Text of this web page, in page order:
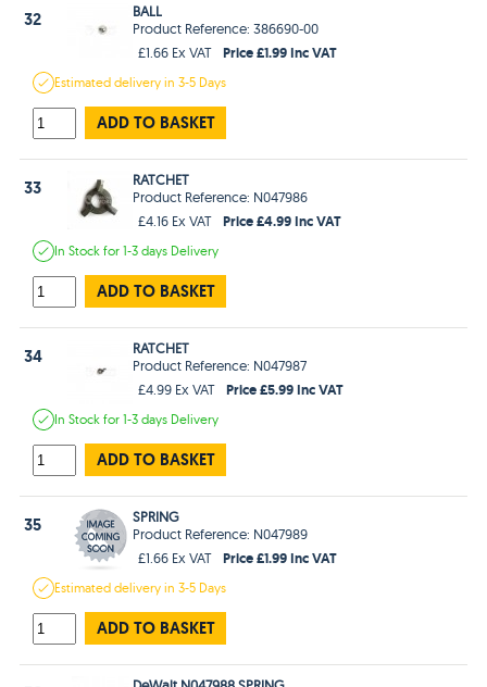
32
BALL
Product Reference: 386690-00
£1.66 Ex VAT
Price £1.99 Inc VAT
Estimateddelivery in3-5 Days
ADD TO BASKET
33
RATCHET
Product Reference: N047986
£4.16 Ex VAT
Price £4.99 Inc VAT
In Stockfor 1-3 days Delivery
ADD TO BASKET
34
RATCHET
Product Reference: N047987
£4.99 Ex VAT
Price £5.99 Inc VAT
In Stockfor 1-3 days Delivery
ADD TO BASKET
35
SPRING
Product Reference: N047989
£1.66 Ex VAT
Price £1.99 Inc VAT
Estimateddelivery in3-5 Days
ADD TO BASKET